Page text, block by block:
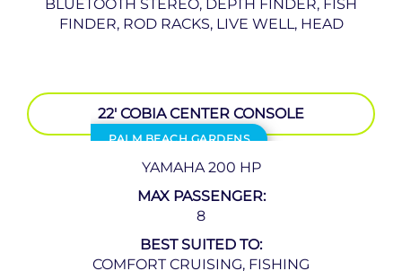
BLUETOOTH STEREO, DEPTH FINDER, FISH
FINDER, ROD RACKS, LIVE WELL, HEAD
PALM BEACH GARDENS
22′ COBIA CENTER CONSOLE
YAMAHA 200 HP
MAX PASSENGER:
8
BEST SUITED TO:
COMFORT CRUISING, FISHING